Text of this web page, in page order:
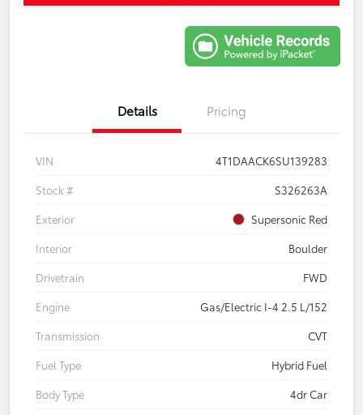
Details Pricing
VIN
4T1DAACK6SU139283
Stock #
S326263A
Exterior
Supersonic Red
Interior
Boulder
Drivetrain
FWD
Engine
Gas/Electric I-4 2.5 L/152
Transmission
CVT
Fuel Type
Hybrid Fuel
Body Type
4dr Car